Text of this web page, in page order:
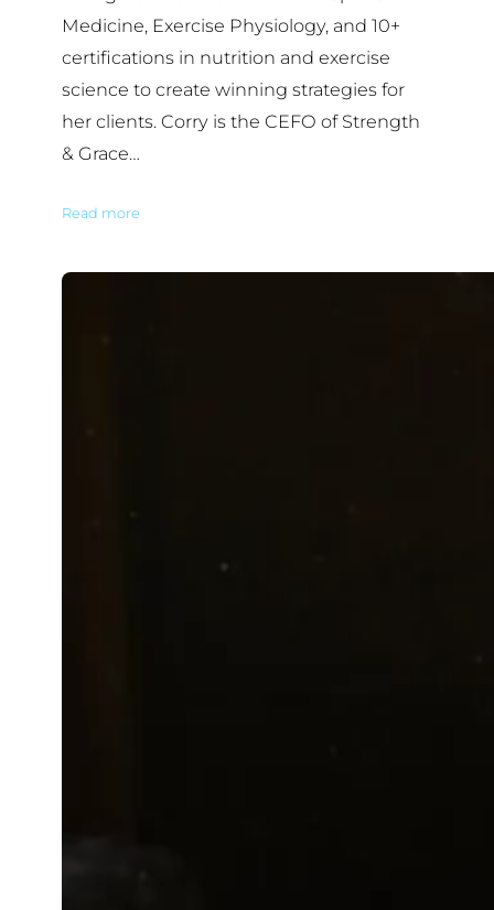
Medicine, Exercise Physiology, and 10+
certifications in nutrition and exercise
science to create winning strategies for
her clients. Corry is the CEFO of Strength
& Grace…
Read more